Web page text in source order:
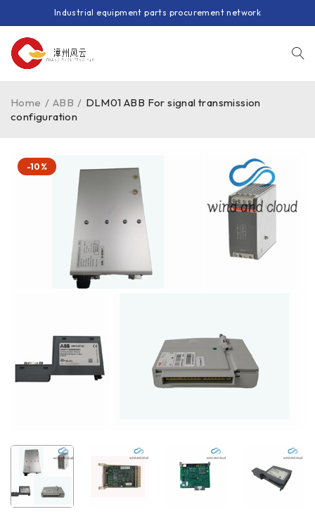
Industrial equipment parts procurement network
Home / ABB / DLM01 ABB For signal transmission
configuration
-10%